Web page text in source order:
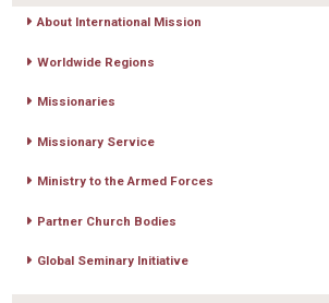
About International Mission
Worldwide Regions
Missionaries
Missionary Service
Ministry to the Armed Forces
Partner Church Bodies
Global Seminary Initiative